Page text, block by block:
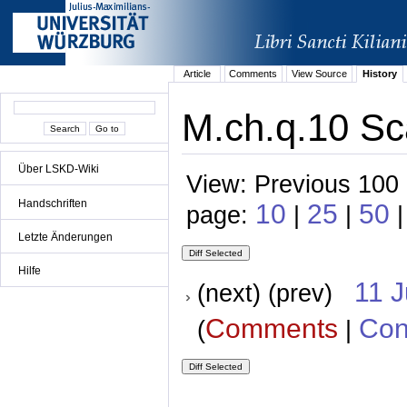
Über LSKD-Wiki
Handschriften
Letzte Änderungen
Hilfe
Article Comments View Source History
M.ch.q.10
View: Previous
page: 10 | 25 | 50
(next) (prev) 11
(Comments |